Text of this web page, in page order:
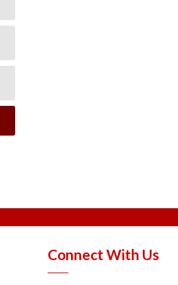
Connect With Us